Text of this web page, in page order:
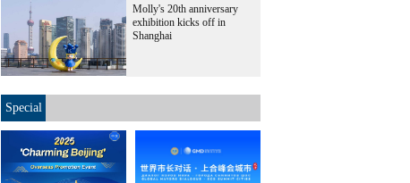
Molly's 20th anniversary
exhibition kicks off in
Shanghai
Special